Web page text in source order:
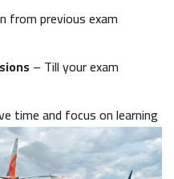
from previous exam
– Till your exam
time and focus on learning